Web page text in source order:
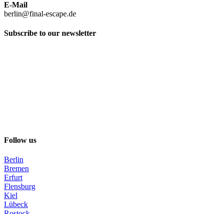
E-Mail
berlin@final-escape.de
Subscribe to our newsletter
Follow us
Berlin
Bremen
Erfurt
Flensburg
Kiel
Lübeck